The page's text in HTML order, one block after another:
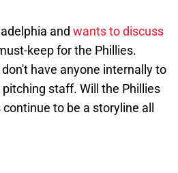
and wants to discuss
keep for the Phillies.
have anyone internally to
staff. Will the Phillies
to be a storyline all